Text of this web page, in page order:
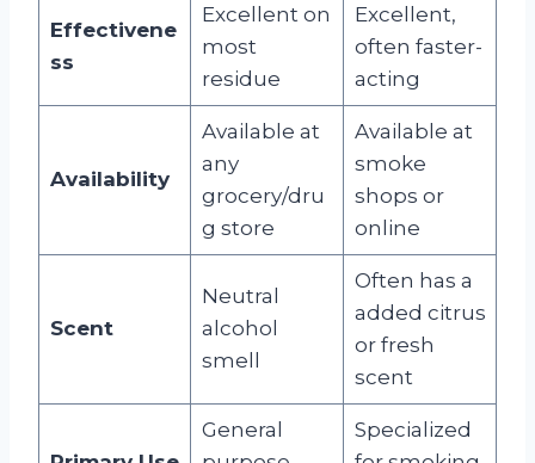
Effectivene
ss
Excellent on
most
residue
Excellent,
often faster-
acting
Availability
Available at
any
grocery/dru
g store
Available at
smoke
shops or
online
Scent
Neutral
alcohol
smell
Often has a
added citrus
or fresh
scent
General
Specialized